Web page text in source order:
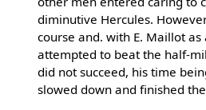
diminutive Hercules.
course and. with E. Maillot as
attempted to beat the half-
did not succeed, his time
slowed down and finished